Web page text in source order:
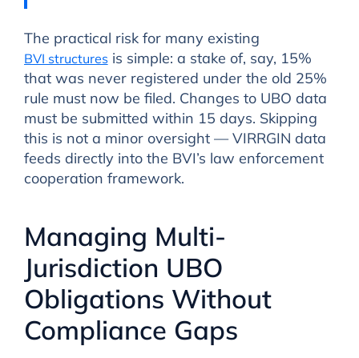
The practical risk for many existing
BVI structuresis simple: a stake of, say, 15%
that was never registered under the old 25%
rule must now be filed. Changes to UBO data
must be submitted within 15 days. Skipping
this is not a minor oversight — VIRRGIN data
feeds directly into the BVI’s law enforcement
cooperation framework.
Managing Multi-
Jurisdiction UBO
Obligations Without
Compliance Gaps